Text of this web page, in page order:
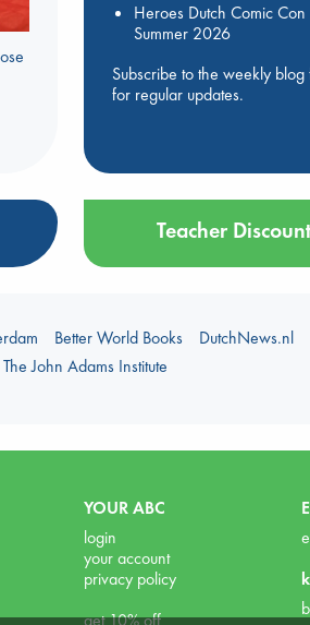
Heroes Dutch Comic Con
Summer 2026
Subscribe to the weekly
for regular updates.
Teacher Discount
Better World Books DutchNews.nl
The John Adams Institute
YOUR ABC
login
your account
privacy policy
get 10% off